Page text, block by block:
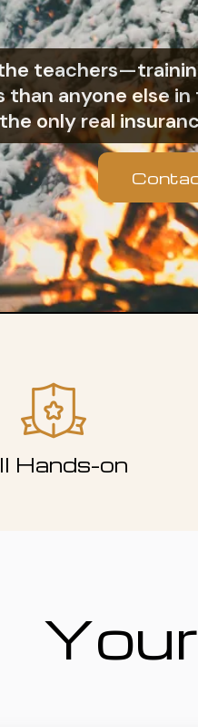
than anyone else
only real
Hands-on